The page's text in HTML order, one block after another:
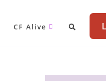
CF Alive
Primary